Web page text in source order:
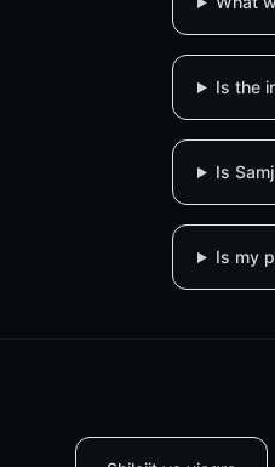
Is the
Is
Is my